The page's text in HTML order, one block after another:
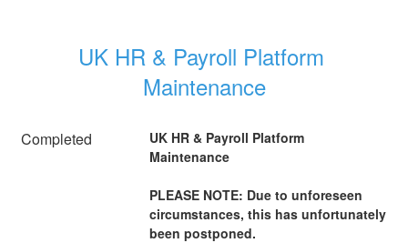
UK HR & Payroll Platform
Maintenance
Completed
UK HR & Payroll Platform
Maintenance
PLEASE NOTE: Due to unforeseen
circumstances, this has unfortunately
been postponed.